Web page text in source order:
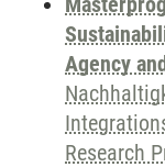
Agency
Research